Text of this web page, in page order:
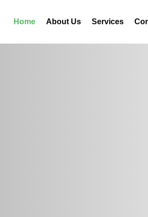
Home About Us Services